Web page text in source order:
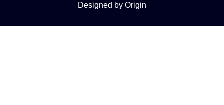
Designed by Origin